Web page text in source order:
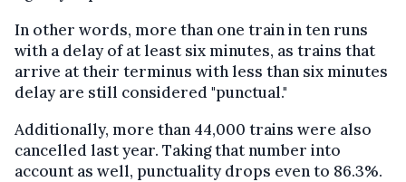
In other words, more than one train in ten runs
with a delay of at least six minutes, as trains that
arrive at their terminus with less than six minutes
delay are still considered "punctual."
Additionally, more than 44,000 trains were also
cancelled last year. Taking that number into
account as well, punctuality drops even to 86.3%.